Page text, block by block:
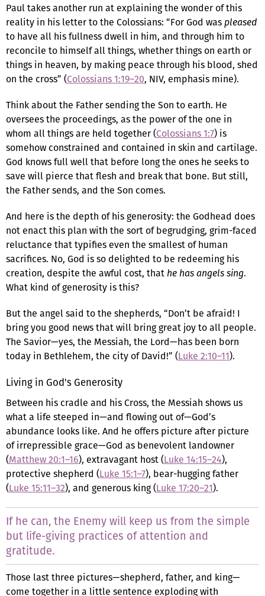
Paul takes another run at explaining the wonder of this
reality in his letter to the Colossians: “For God waspleased
to have all his fullness dwell in him, and through him to
reconcile to himself all things, whether things on earth or
things in heaven, by making peace through his blood, shed
on the cross” (Colossians 1:19–20, NIV, emphasis mine).
Think about the Father sending the Son to earth. He
oversees the proceedings, as the power of the one in
whom all things are held together (Colossians 1:7) is
somehow constrained and contained in skin and cartilage.
God knows full well that before long the ones he seeks to
save will pierce that flesh and break that bone. But still,
the Father sends, and the Son comes.
And here is the depth of his generosity: the Godhead does
not enact this plan with the sort of begrudging, grim-faced
reluctance that typifies even the smallest of human
sacrifices. No, God is so delighted to be redeeming his
creation, despite the awful cost, that he has angels sing.
What kind of generosity is this?
But the angel said to the shepherds, “Don’t be afraid! I
bring you good news that will bring great joy to all people.
The Savior—yes, the Messiah, the Lord—has been born
today in Bethlehem, the city of David!” (Luke 2:10–11).
Living in God's Generosity
Between his cradle and his Cross, the Messiah shows us
what a life steeped in—and flowing out of—God’s
abundance looks like. And he offers picture after picture
of irrepressible grace—God as benevolent landowner
(Matthew 20:1–16), extravagant host (Luke 14:15–24),
protective shepherd (Luke 15:1–7), bear-hugging father
(Luke 15:11–32), and generous king (Luke 17:20–21).
If he can, the Enemy will keep us from the simple
but life-giving practices of attention and
gratitude.
Those last three pictures—shepherd, father, and king—
come together in a little sentence exploding with